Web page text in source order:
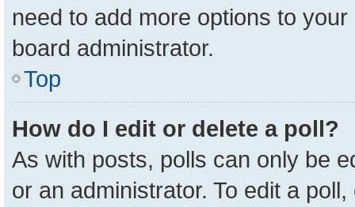
need to add more options to
board administrator.
Top
How do I edit or delete a poll?
As with posts, polls can only be
or an administrator. To edit a